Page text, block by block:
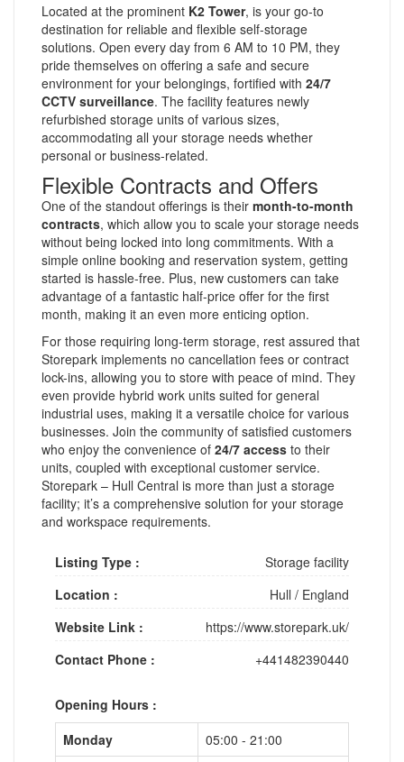
Located at the prominent K2 Tower, is your go-to
destination for reliable and flexible self-storage
solutions. Open every day from 6 AM to 10 PM, they
pride themselves on offering a safe and secure
environment for your belongings, fortified with 24/7
CCTV surveillance. The facility features newly
refurbished storage units of various sizes,
accommodating all your storage needs whether
personal or business-related.
Flexible Contracts and Offers
One of the standout offerings is their month-to-month
contracts, which allow you to scale your storage needs
without being locked into long commitments. With a
simple online booking and reservation system, getting
started is hassle-free. Plus, new customers can take
advantage of a fantastic half-price offer for the first
month, making it an even more enticing option.
For those requiring long-term storage, rest assured that
Storepark implements no cancellation fees or contract
lock-ins, allowing you to store with peace of mind. They
even provide hybrid work units suited for general
industrial uses, making it a versatile choice for various
businesses. Join the community of satisfied customers
who enjoy the convenience of 24/7 access to their
units, coupled with exceptional customer service.
Storepark – Hull Central is more than just a storage
facility; it’s a comprehensive solution for your storage
and workspace requirements.
Listing Type :
Storage facility
Location :
Hull / England
Website Link :
https://www.storepark.uk/
Contact Phone :
+441482390440
Opening Hours :
Monday
05:00 - 21:00